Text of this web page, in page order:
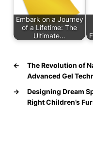
Embark on a Journey
of a Lifetime: The
Ultimate…
←
The Revolution of
Advanced Gel
→
Designing Dream
Right Children’s